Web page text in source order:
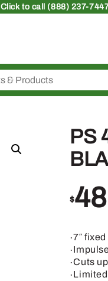
Clickto call (888) 237-
PS
$48
∙7″
∙Cuts